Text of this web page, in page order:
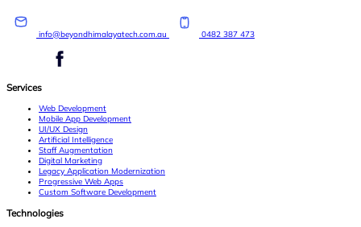
info@beyondhimalayatech.com.au 0482 387 473
Services
Web Development
Mobile App Development
UI/UX Design
Artificial Intelligence
Staff Augmentation
Digital Marketing
Legacy Application Modernization
Progressive Web Apps
Custom Software Development
Technologies